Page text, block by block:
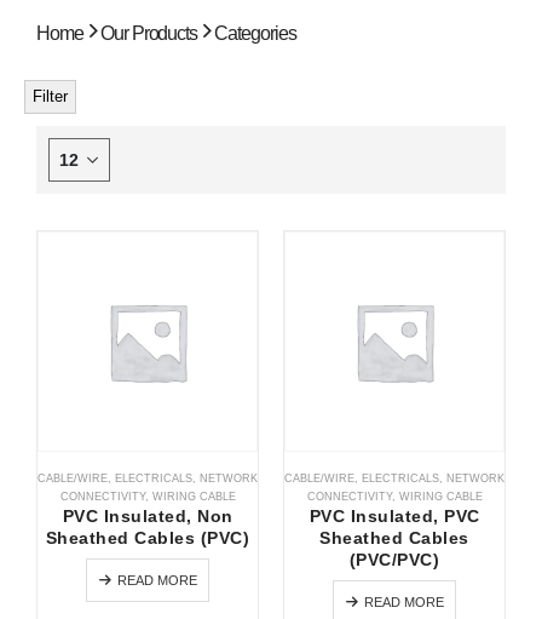
Home Our Products Categories
Filter
CABLE/WIRE ELECTRICALS
NETWORK
CONNECTIVITY, WIRING CABLE
PVC Insulated, Non
Sheathed Cables (PVC)
READ MORE
CABLE/WIRE ELECTRICALS
NETWORK
CONNECTIVITY, WIRING CABLE
PVC Insulated, PVC
Sheathed Cables
(PVC/PVC)
READ MORE